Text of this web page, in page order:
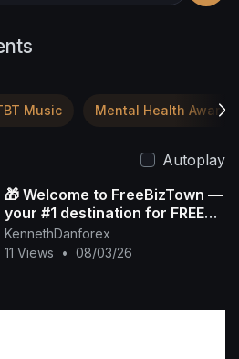
Music Mental Health
Autoplay
🎁 Welcome to FreeBizTown —
your #1 destination for FREE
gifts 💸✨
KennethDanforex
11 Views
• 08/03/26